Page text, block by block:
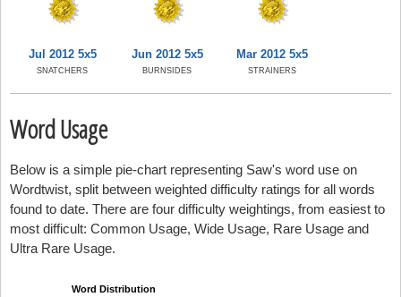
Jul 2012 5x5
SNATCHERS
Jun 2012 5x5
BURNSIDES
Mar 2012 5x5
STRAINERS
Word Usage
Below is a simple pie-chart representing Saw's word use on
Wordtwist, split between weighted difficulty ratings for all words
found to date. There are four difficulty weightings, from easiest to
most difficult: Common Usage, Wide Usage, Rare Usage and
Ultra Rare Usage.
Word Distribution